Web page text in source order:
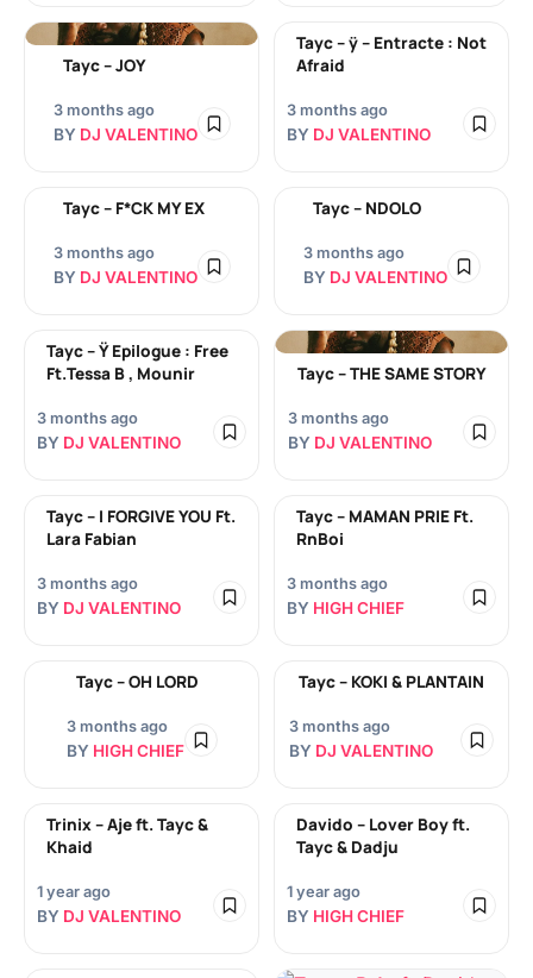
Tayc – JOY
3 months ago
BY DJ VALENTINO
Tayc – ÿ – Entracte : Not
Afraid
3 months ago
BY DJ VALENTINO
Tayc – F*CK MY EX
3 months ago
BY DJ VALENTINO
Tayc – NDOLO
3 months ago
BY DJ VALENTINO
Tayc – Ÿ Epilogue : Free
Ft.Tessa B , Mounir
3 months ago
BY DJ VALENTINO
Tayc – THE SAME STORY
3 months ago
BY DJ VALENTINO
Tayc – I FORGIVE YOU Ft.
Lara Fabian
3 months ago
BY DJ VALENTINO
Tayc – MAMAN PRIE Ft.
RnBoi
3 months ago
BY HIGH CHIEF
Tayc – OH LORD
3 months ago
BY HIGH CHIEF
Tayc – KOKI & PLANTAIN
3 months ago
BY DJ VALENTINO
Trinix – Aje ft. Tayc &
Khaid
1 year ago
BY DJ VALENTINO
Davido – Lover Boy ft.
Tayc & Dadju
1 year ago
BY HIGH CHIEF